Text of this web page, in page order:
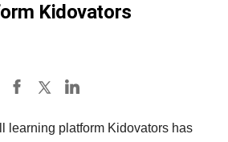
Kidovators
learning platform Kidovators has